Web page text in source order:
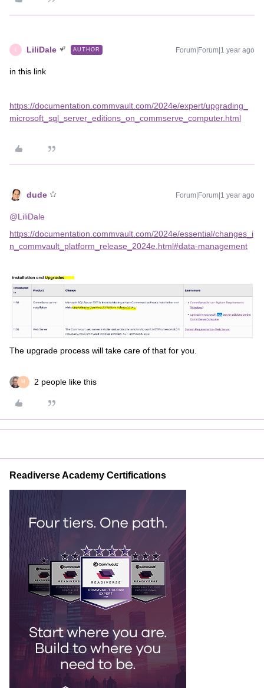
LiliDale AUTHOR Forum|Forum|1 year ago
in this link
https://documentation.commvault.com/2024e/expert/upgrading_
microsoft_sql_server_editions_on_commserve_computer.html
dude Forum|Forum|1 year ago
@LiliDale
https://documentation.commvault.com/2024e/essential/changes_i
n_commvault_platform_release_2024e.html#data-management
The upgrade process will take care of that for you.
M 2 people like this
Readiverse Academy Certifications